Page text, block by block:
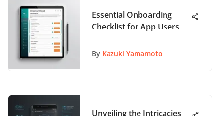
Essential Onboarding
Checklist for App Users
By Kazuki Yamamoto
Unveiling the Intricacies